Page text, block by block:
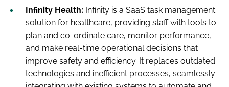
Infinity Health: Infinity is a SaaS task management
solution for healthcare, providing staff with tools to
plan and co-ordinate care, monitor performance,
and make real-time operational decisions that
improve safety and efficiency. It replaces outdated
technologies and inefficient processes, seamlessly